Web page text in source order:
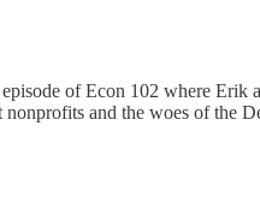
episode of Econ 102 where Erik
nonprofits and the woes of the